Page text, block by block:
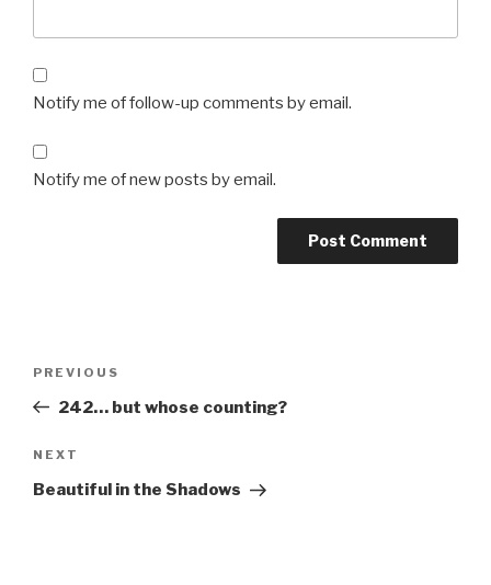
Notify me of follow-up comments by email.
Notify me of new posts by email.
Previous
Post
PREVIOUS
242… but whose counting?
Next
Post
NEXT
Beautiful in the Shadows